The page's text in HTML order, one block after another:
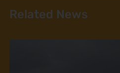
Related News